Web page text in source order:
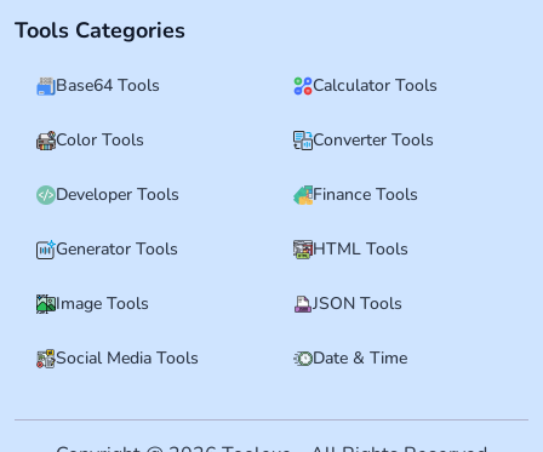
Tools Categories
Base64 Tools Calculator Tools
Color Tools Converter Tools
Developer Tools Finance Tools
Generator Tools HTML Tools
Image Tools JSON Tools
Social Media Tools Date & Time